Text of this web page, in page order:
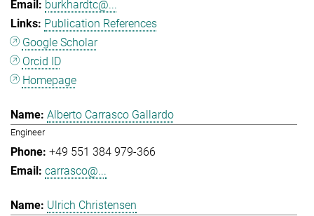
burkhardtc@...
Publication References
Google Scholar
Orcid ID
Homepage
Alberto Carrasco Gallardo
Engineer
+49 551 384 979-366
carrasco@...
Ulrich Christensen